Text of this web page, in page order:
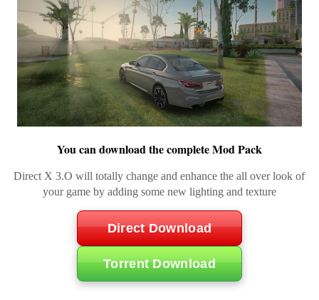
You can download the complete Mod Pack
Direct X 3.O will totally change and enhance the all over look of
your game by adding some new lighting and texture
Direct Download
Torrent Download